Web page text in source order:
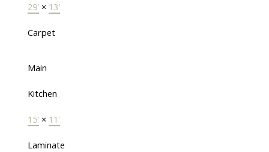
29' × 13'
Carpet
Main
Kitchen
15' × 11'
Laminate